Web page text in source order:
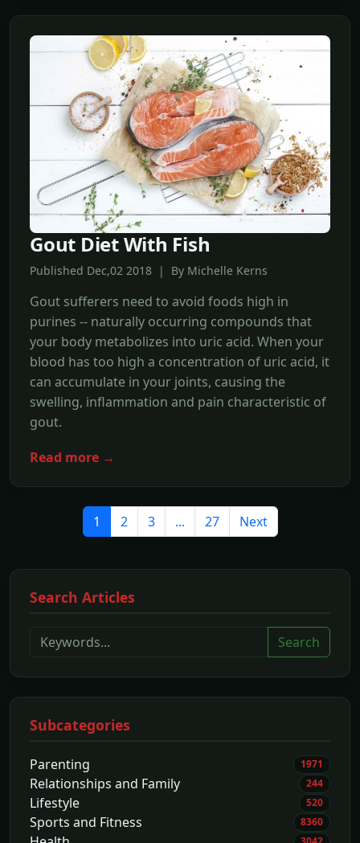
Gout Diet With Fish
Published Dec,02 2018 | By Michelle Kerns
Gout sufferers need to avoid foods high in
purines -- naturally occurring compounds that
your body metabolizes into uric acid. When your
blood has too high a concentration of uric acid, it
can accumulate in your joints, causing the
swelling, inflammation and pain characteristic of
gout.
Read more →
1 2 3 ... 27 Next
Search Articles
Search
Subcategories
Parenting 1971
Relationships and Family 244
Lifestyle 520
Sports and Fitness 8360